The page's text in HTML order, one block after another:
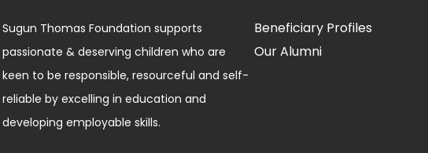
Sugun Thomas Foundation supports
passionate & deserving children who are
keen to be responsible, resourceful and self-
reliable by excelling in education and
developing employable skills.
Beneficiary Profiles
Our Alumni